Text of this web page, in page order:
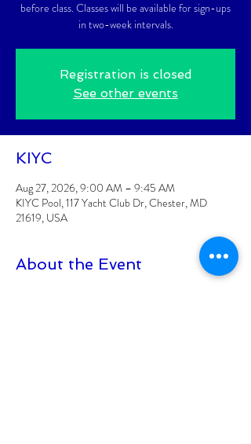
before class. Classes will be available for sign-ups
in two-week intervals.
Registration is closed
See other events
KIYC
Aug 27, 2026, 9:00 AM – 9:45 AM
KIYC Pool, 117 Yacht Club Dr, Chester, MD
21619, USA
About the Event